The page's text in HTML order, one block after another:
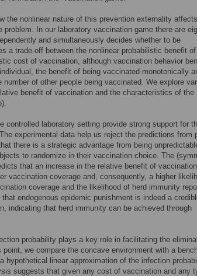
the nonlinear nature of this prevention externality
problem. In our laboratory vaccination game there are
and simultaneously decides whether to be
a trade-off between the nonlinear probabilistic benefit of
cost of vaccination, although vaccination behavior
the benefit of being vaccinated monotonically
number of other people being vaccinated. We explore
benefit of vaccination and the characteristics of the
controlled laboratory setting provide strong support for
experimental data help us reject the predictions from
there is a strategic advantage from being
to randomize in their vaccination choice. The
that an increase in the relative benefit of vaccination
vaccination coverage and, consequently, a higher
coverage and the likelihood of herd immunity
endogenous epidemic punishment is indeed a
indicating that herd immunity can be achieved through
probability plays a key role in facilitating the
we compare the concave environment with a
hypothetical linear approximation of the infection
suggests that given any cost of vaccination and any